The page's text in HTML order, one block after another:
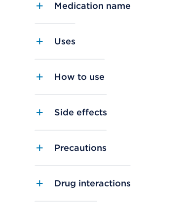
Medication name
Uses
How to use
Side effects
Precautions
Drug interactions